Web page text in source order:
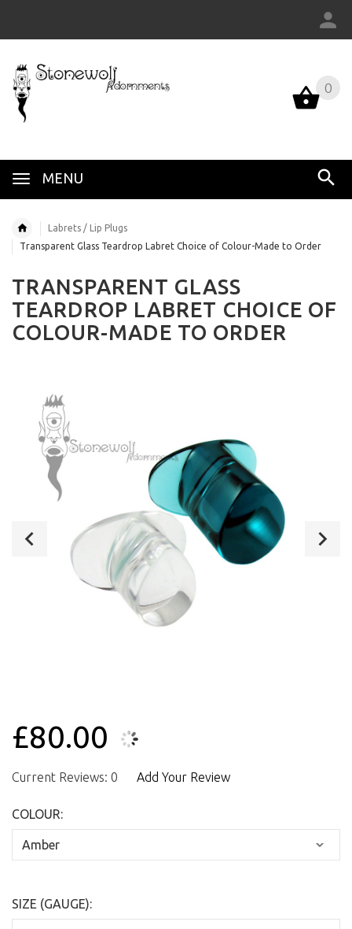
MENU
0
Labrets / Lip Plugs
Transparent Glass Teardrop Labret Choice of Colour-Made to Order
TRANSPARENT GLASS
TEARDROP LABRET CHOICE OF
COLOUR-MADE TO ORDER
£80.00
Current Reviews: 0 Add Your Review
COLOUR:
SIZE (GAUGE):